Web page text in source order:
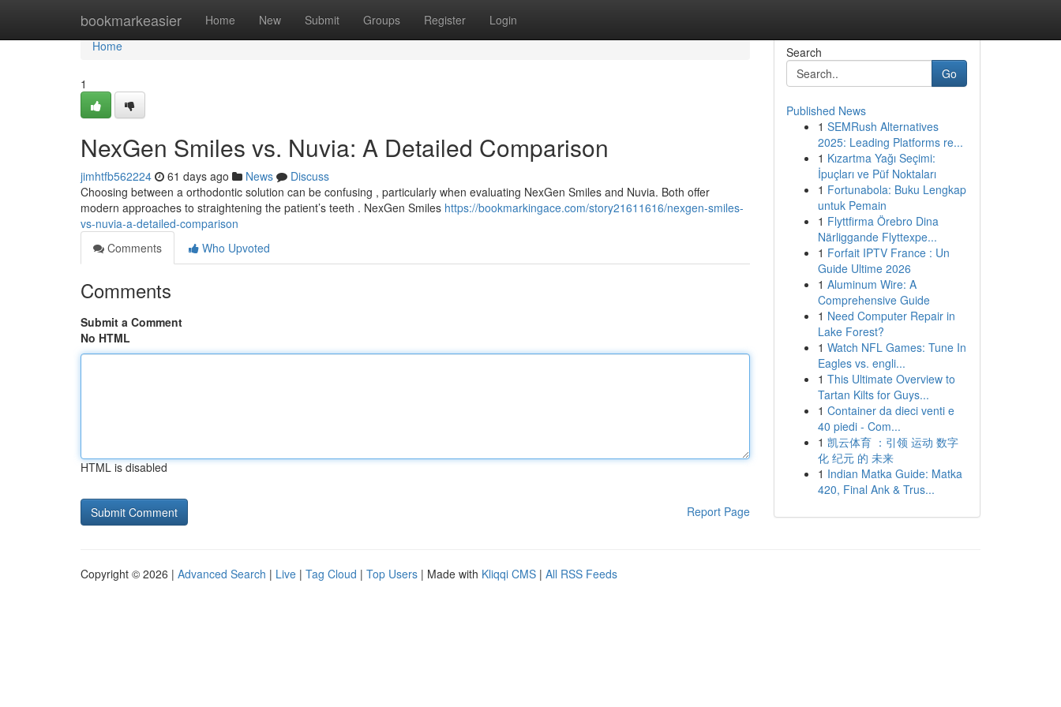
bookmarkeasier Home New Submit Groups Register Login
Home
Home
1
NexGen Smiles vs. Nuvia: A Detailed Comparison
jimhtfb562224 61 days ago News
Discuss
Choosing between a orthodontic solution can be confusing , particularly when evaluating NexGen Smiles and Nuvia. Both offer
modern approaches to straightening the patient’s teeth . NexGen Smiles https://bookmarkingace.com/story21611616/nexgen-smiles-
vs-nuvia-a-detailed-comparison
Comments
Who Upvoted
Comments
Submit a Comment
No HTML
HTML is disabled
Report Page
Search
Go
Published News
1 SEMRush Alternatives
2025: Leading Platforms re...
1 Kızartma Yağı Seçimi:
İpuçları ve Püf Noktaları
1 Fortunabola: Buku Lengkap
untuk Pemain
1 Flyttfirma Örebro Dina
Närliggande Flyttexpe...
1 Forfait IPTV France : Un
Guide Ultime 2026
1 Aluminum Wire: A
Comprehensive Guide
1 Need Computer Repair in
Lake Forest?
1 Watch NFL Games: Tune In
Eagles vs. engli...
1 This Ultimate Overview to
Tartan Kilts for Guys...
1 Container da dieci venti e
40 piedi - Com...
1 凯云体育 ：引领 运动 数字
化 纪元 的 未来
1 Indian Matka Guide: Matka
420, Final Ank & Trus...
Copyright © 2026 | Advanced Search | Live | Tag Cloud | Top Users | Made with Kliqqi CMS | All RSS Feeds